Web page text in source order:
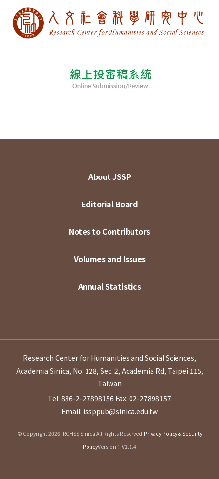
About JSSP
Editorial Board
Notes to Contributors
Volumes and Issues
Annual Statistics
Research Center for Humanities and Social Sciences,
Academia Sinica, No. 128, Sec. 2, Academia Rd, Taipei 115,
Taiwan
Tel: 886-2-27898156 Fax: 02-27898157
Email: issppub@sinica.edu.tw
© Copyright 2026. RCHSS Sinica All Rights Reserved.Privacy Policy & Security
PolicyVersion：V1.1.4